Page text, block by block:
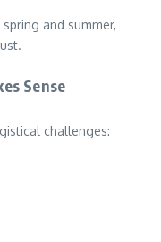
and summer,
Sense
challenges: